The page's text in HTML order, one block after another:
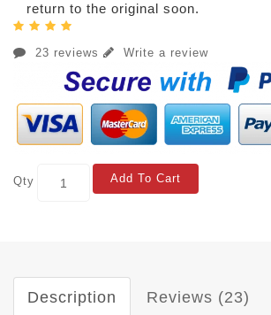
return to the original soon.
23 reviews Write a review
Qty Add To Cart
Description Reviews (23)